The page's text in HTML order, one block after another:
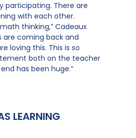
participating. There are
with each other.
thinking,” Cadeaux
are coming back and
loving this. This is so
both on the teacher
has been huge.”
LEARNING